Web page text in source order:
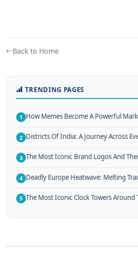
Back to Home
TRENDING PAGES
1 How Memes Become A Powerful
2 Districts Of India: A Journey Across
3 The Most Iconic Brand Logos And
4 Deadly Europe Heatwave: Melting
5 The Most Iconic Clock Towers Around